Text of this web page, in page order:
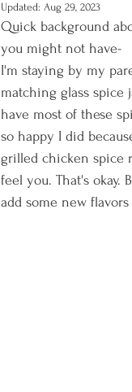
Updated: Aug 29, 2023
Quick background
you might not have-
I'm staying by my
matching glass
have most of these
so happy I did
grilled chicken spice
feel you. That's okay.
add some new